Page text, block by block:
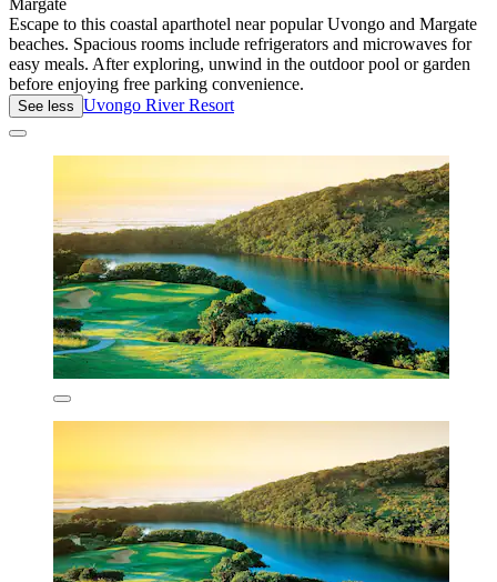
Margate
Escape to this coastal aparthotel near popular Uvongo and Margate
beaches. Spacious rooms include refrigerators and microwaves for
easy meals. After exploring, unwind in the outdoor pool or garden
before enjoying free parking convenience.
See less Uvongo River Resort